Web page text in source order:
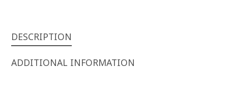
DESCRIPTION
ADDITIONAL INFORMATION